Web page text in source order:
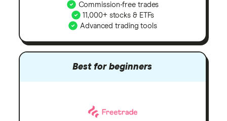
Commission-free trades
11,000+ stocks & ETFs
Advanced trading tools
Best for beginners